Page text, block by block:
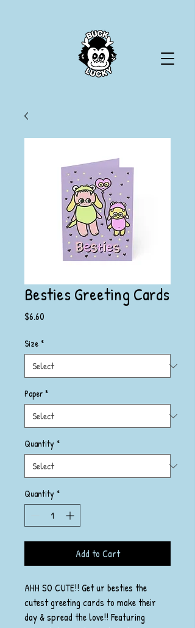
Besties Greeting Cards
$6.60
Size *
Paper *
Quantity *
Quantity *
Add to Cart
AHH SO CUTE!! Get ur besties the
cutest greeting cards to make their
day & spread the love!! Featuring